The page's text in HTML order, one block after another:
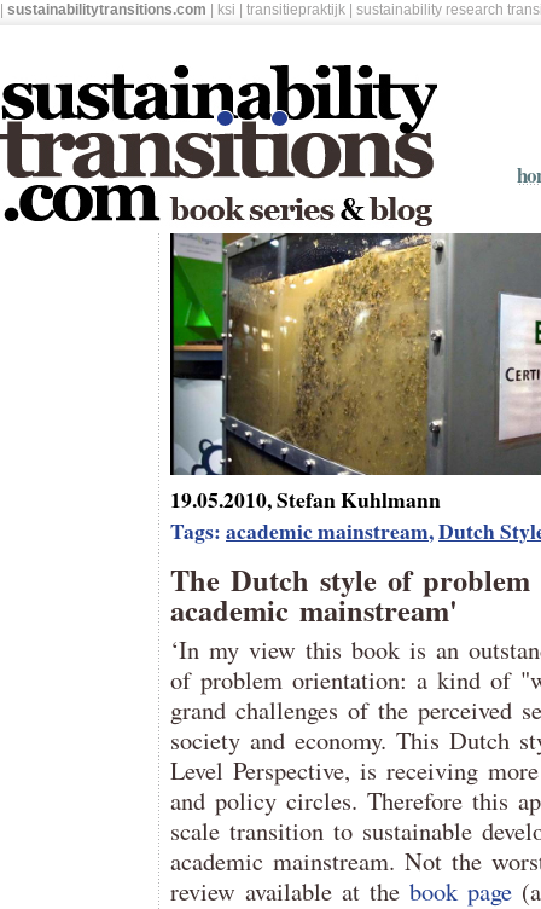
sustainabilitytransitions.com ksi transitiepraktijk sustainability research
19.05.2010, Stefan Kuhlmann
Tags:academic mainstream,Dutch
The Dutch style of problem
academic mainstream'
‘In my view this book is an
of problem orientation: a kind of
grand challenges of the perceived
society and economy. This Dutch
Level Perspective, is receiving
and policy circles. Therefore this
scale transition to sustainable
academic mainstream. Not the
review available at the book page